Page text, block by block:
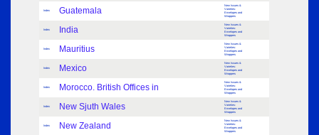
Index Guatemala
New Issues &
Varieties:
Envelopes and
Wrappers
Index India
New Issues &
Varieties:
Envelopes and
Wrappers
Index Mauritius
New Issues &
Varieties:
Envelopes and
Wrappers
Index Mexico
New Issues &
Varieties:
Envelopes and
Wrappers
Index Morocco. British Offices in
New Issues &
Varieties:
Envelopes and
Wrappers
Index New Sjuth Wales
New Issues &
Varieties:
Envelopes and
Wrappers
Index New Zealand
New Issues &
Varieties:
Envelopes and
Wrappers